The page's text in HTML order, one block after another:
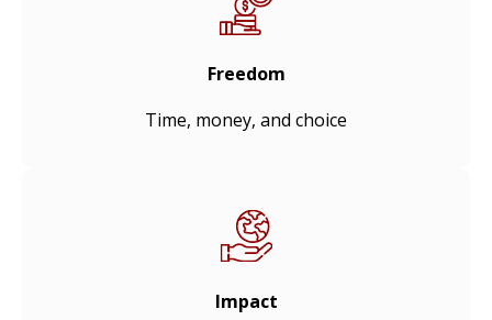
Freedom
Time, money, and choice
Impact